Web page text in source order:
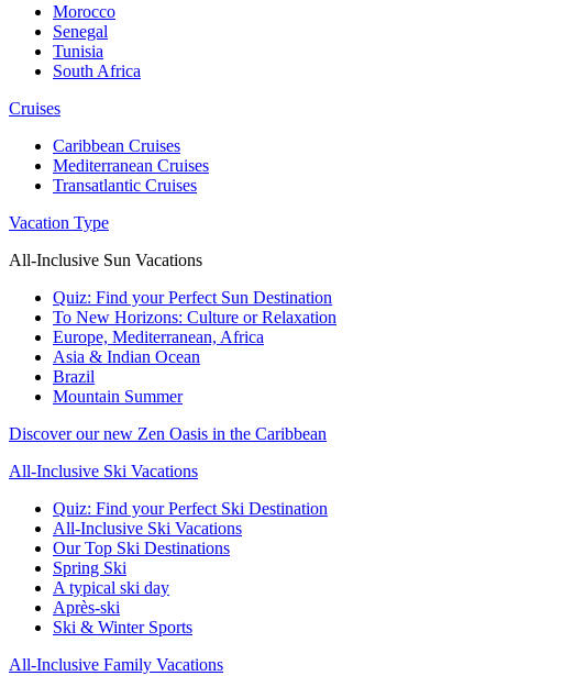
Morocco
Senegal
Tunisia
South Africa
Cruises
Caribbean Cruises
Mediterranean Cruises
Transatlantic Cruises
Vacation Type
All-Inclusive Sun Vacations
Quiz: Find your Perfect Sun Destination
To New Horizons: Culture or Relaxation
Europe, Mediterranean, Africa
Asia & Indian Ocean
Brazil
Mountain Summer
Discover our new Zen Oasis in the Caribbean
All-Inclusive Ski Vacations
Quiz: Find your Perfect Ski Destination
All-Inclusive Ski Vacations
Our Top Ski Destinations
Spring Ski
A typical ski day
Après-ski
Ski & Winter Sports
All-Inclusive Family Vacations